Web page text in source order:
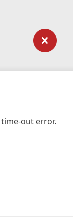
out error.